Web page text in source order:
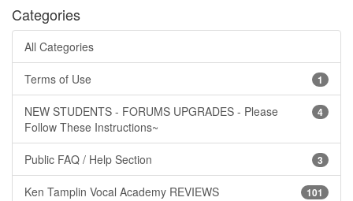
Categories
All Categories
1
Terms of Use
4
NEW STUDENTS - FORUMS UPGRADES - Please
Follow These Instructions~
3
Public FAQ / Help Section
101
Ken Tamplin Vocal Academy REVIEWS